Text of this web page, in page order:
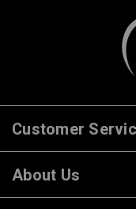
Customer
About Us